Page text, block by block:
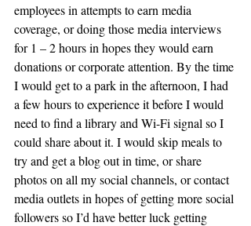
employees in attempts to earn media
coverage, or doing those media interviews
for 1 – 2 hours in hopes they would earn
donations or corporate attention. By the time
I would get to a park in the afternoon, I had
a few hours to experience it before I would
need to find a library and Wi-Fi signal so I
could share about it. I would skip meals to
try and get a blog out in time, or share
photos on all my social channels, or contact
media outlets in hopes of getting more social
followers so I’d have better luck getting